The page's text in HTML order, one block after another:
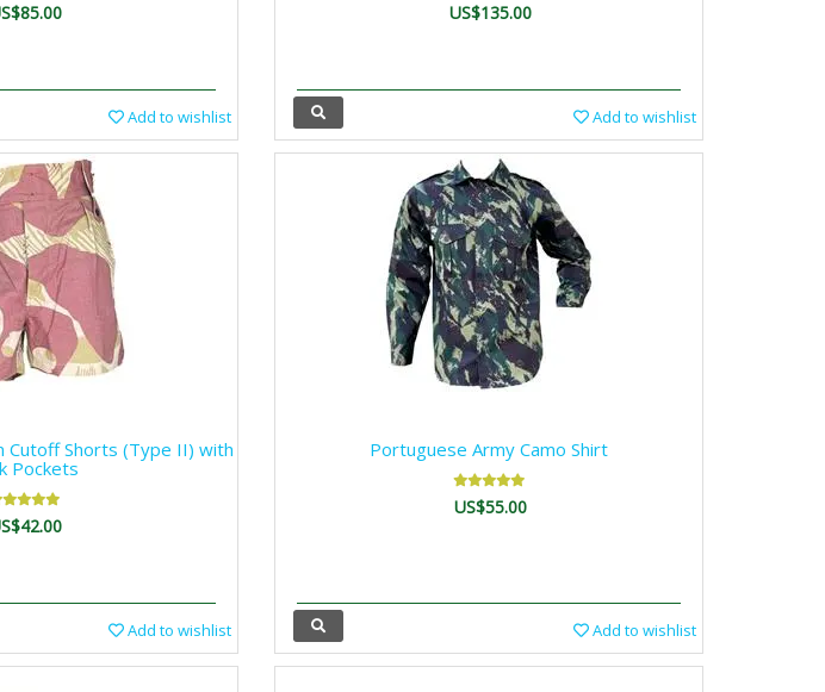
Add to wishlist
US$135.00
Add to wishlist
Cutoff Shorts (Type II) with
Pockets
Add to wishlist
Portuguese Army Camo Shirt
US$55.00
Add to wishlist